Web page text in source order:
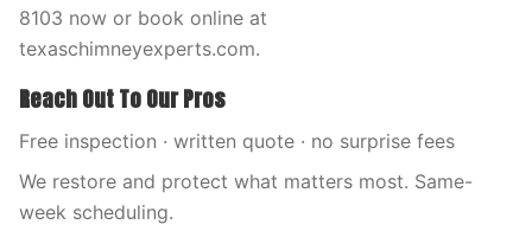
8103 now or book online at
texaschimneyexperts.com.
Reach Out To Our Pros
Free inspection · written quote · no surprise fees
We restore and protect what matters most. Same-
week scheduling.